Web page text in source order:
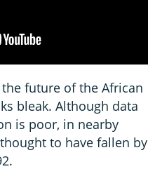
future of the African
bleak. Although data
is poor, in nearby
to have fallen by